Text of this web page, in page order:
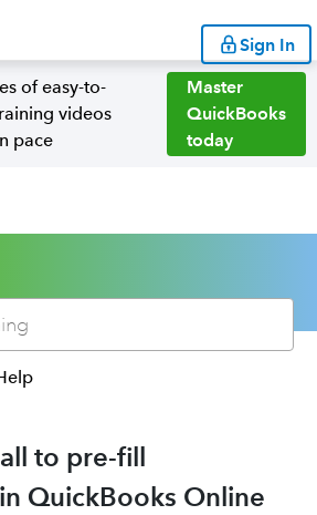
Sign In
of easy-to-
videos
pace
Master
QuickBooks
today
to pre-fill
QuickBooks Online